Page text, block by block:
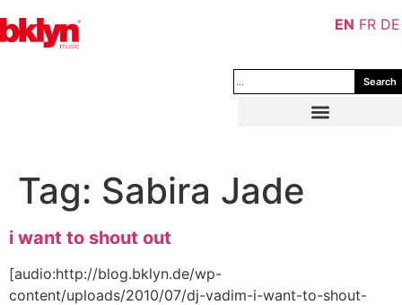
Search
Tag: Sabira Jade
i want to shout out
[audio:http://blog.bklyn.de/wp-
content/uploads/2010/07/dj-vadim-i-want-to-shout-
EN FR DE